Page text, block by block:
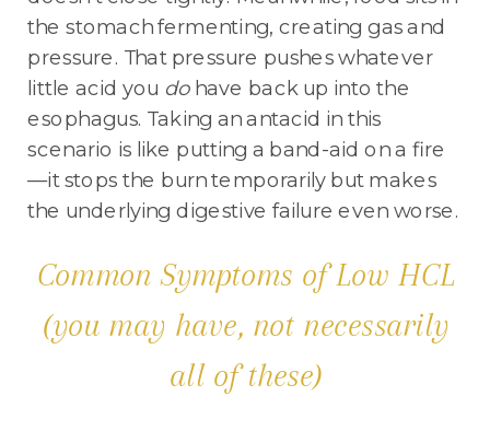
the stomach fermenting, creating gas and
pressure. That pressure pushes whatever
little acid you dohave back up into the
esophagus. Taking an antacid in this
scenario is like putting a band-aid on a fire
—it stops the burn temporarily but makes
the underlying digestive failure even worse.
Common Symptoms of Low HCL
(you may have, not necessarily
all of these)